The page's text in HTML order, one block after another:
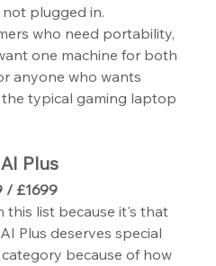
plugged in.
who need portability,
one machine for both
anyone who wants
typical gaming laptop
Plus
/ £1699
this list because it's that
Plus deserves special
because of how